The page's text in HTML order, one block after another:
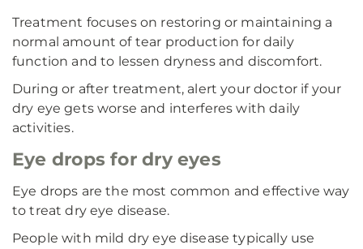
Treatment focuses on restoring or maintaining a
normal amount of tear production for daily
function and to lessen dryness and discomfort.
During or after treatment, alert your doctor if your
dry eye gets worse and interferes with daily
activities.
Eye drops for dry eyes
Eye drops are the most common and effective way
to treat dry eye disease.
People with mild dry eye disease typically use